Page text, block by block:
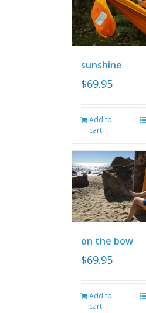
sunshine
$69.95
Add to
cart
on the bow
$69.95
Add to
cart